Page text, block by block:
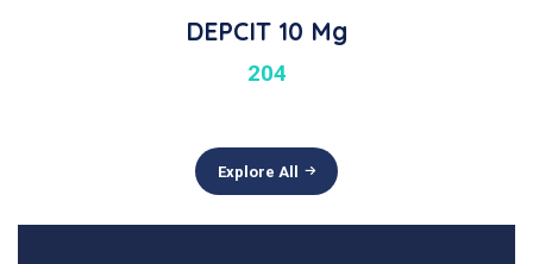
DEPCIT 10 Mg
204
Explore All